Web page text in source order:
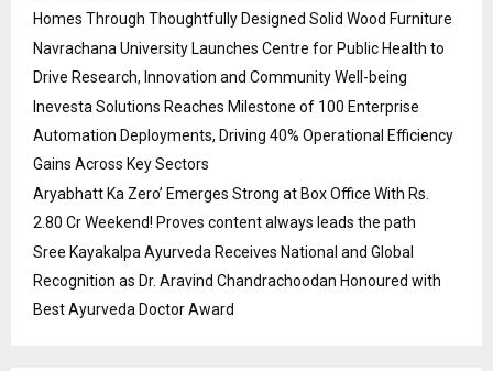
Homes Through Thoughtfully Designed Solid Wood Furniture
Navrachana University Launches Centre for Public Health to
Drive Research, Innovation and Community Well-being
Inevesta Solutions Reaches Milestone of 100 Enterprise
Automation Deployments, Driving 40% Operational Efficiency
Gains Across Key Sectors
Aryabhatt Ka Zero’ Emerges Strong at Box Office With Rs.
2.80 Cr Weekend! Proves content always leads the path
Sree Kayakalpa Ayurveda Receives National and Global
Recognition as Dr. Aravind Chandrachoodan Honoured with
Best Ayurveda Doctor Award